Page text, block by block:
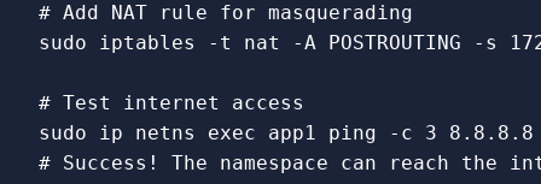
# Add NAT rule for masquerading
sudo iptables -t nat -A POSTROUTING -s
# Test internet access
sudo ip netns exec app1 ping -c
# Success! The namespace can reach the